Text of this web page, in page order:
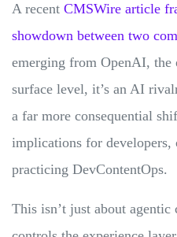
A recent CMSWire article
showdown between two
emerging from OpenAI,
surface level, it’s an AI
a far more consequential
implications for developers,
practicing DevContentOps.
This isn’t just about agentic